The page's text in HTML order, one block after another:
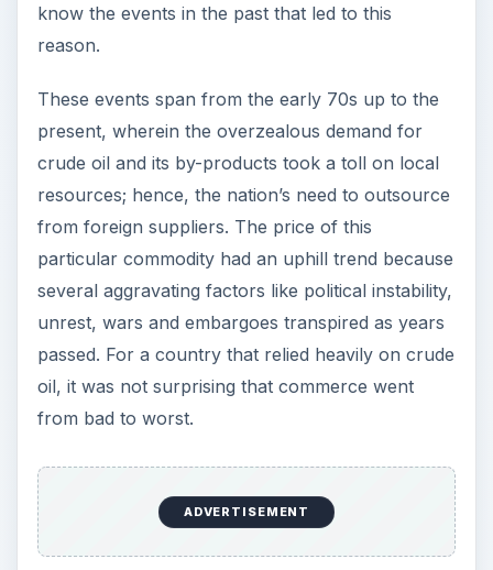
know the events in the past that led to this
reason.
These events span from the early 70s up to the
present, wherein the overzealous demand for
crude oil and its by-products took a toll on local
resources; hence, the nation’s need to outsource
from foreign suppliers. The price of this
particular commodity had an uphill trend because
several aggravating factors like political instability,
unrest, wars and embargoes transpired as years
passed. For a country that relied heavily on crude
oil, it was not surprising that commerce went
from bad to worst.
ADVERTISEMENT